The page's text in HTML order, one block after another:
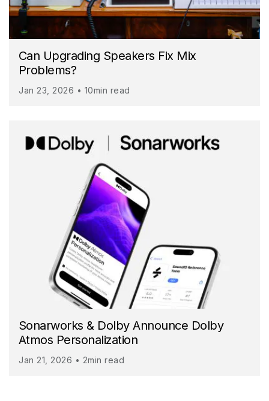
Can Upgrading Speakers Fix Mix
Problems?
Jan 23, 2026 • 10min read
Sonarworks & Dolby Announce Dolby
Atmos Personalization
Jan 21, 2026 • 2min read